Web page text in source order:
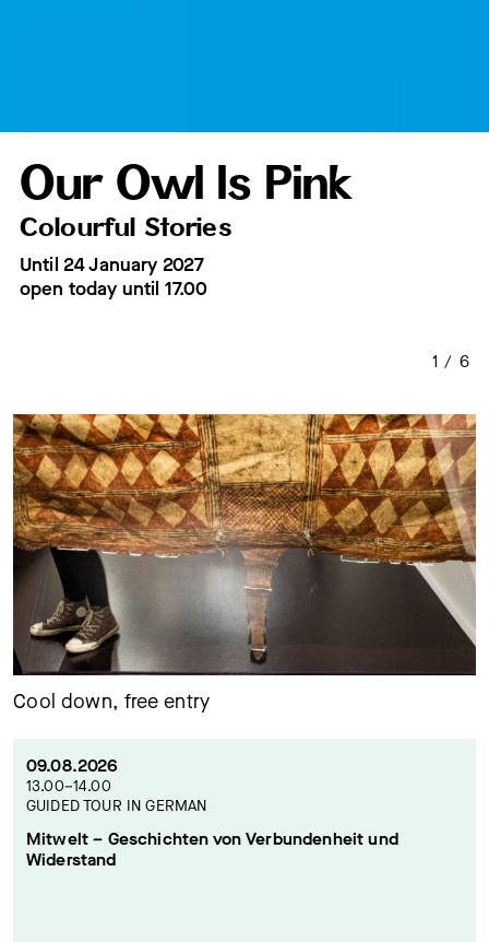
Our Owl Is Pink
Colourful Stories
Until 24 January 2027
open today until 17.00
1/ 6
Cool down, free entry
09.08.2026
13.00–14.00
GUIDED TOUR IN GERMAN
Mitwelt – Geschichten von Verbundenheit und
Widerstand